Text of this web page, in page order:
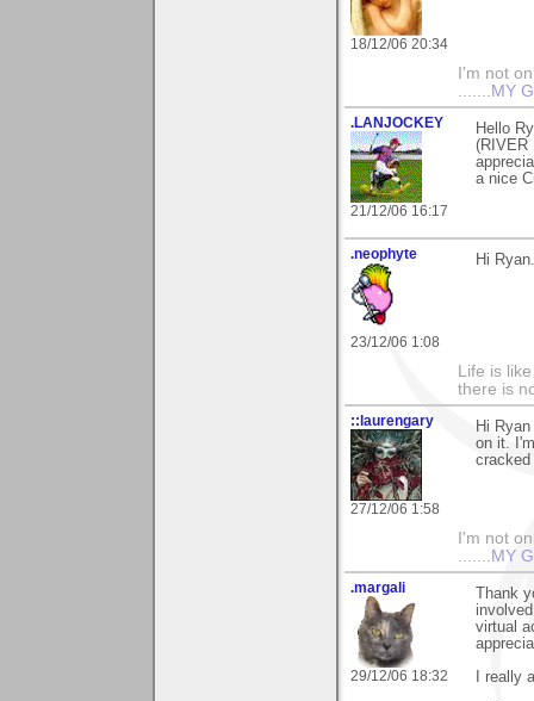
18/12/06 20:34
I'm not
....... MY
.LANJOCKEY
21/12/06 16:17
Hello
(RIVER
a nice
.neophyte
23/12/06 1:08
Hi
Life is
there is
::laurengary
27/12/06 1:58
Hi
on it.
I'm not
....... MY
.margali
29/12/06 18:32
Thank
virtual
I really